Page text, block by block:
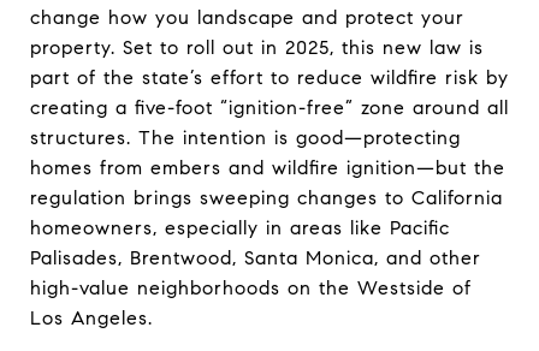
change how you landscape and protect your
property. Set to roll out in 2025, this new law is
part of the state’s effort to reduce wildfire risk by
creating a five-foot “ignition-free” zone around all
structures. The intention is good—protecting
homes from embers and wildfire ignition—but the
regulation brings sweeping changes to California
homeowners, especially in areas like Pacific
Palisades, Brentwood, Santa Monica, and other
high-value neighborhoods on the Westside of
Los Angeles.